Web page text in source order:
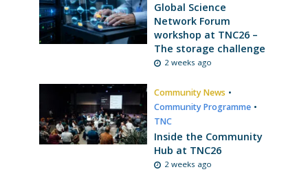
Global Science
Network Forum
workshop at TNC26 –
The storage challenge
2 weeks ago
Community News •
Community Programme •
TNC
Inside the Community
Hub at TNC26
2 weeks ago